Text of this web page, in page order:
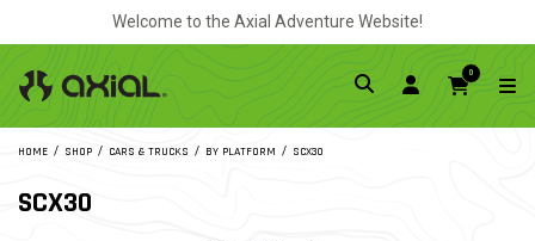
Welcome to the Axial Adventure Website!
0
HOME SHOP CARS & TRUCKS BY PLATFORM SCX30
SCX30